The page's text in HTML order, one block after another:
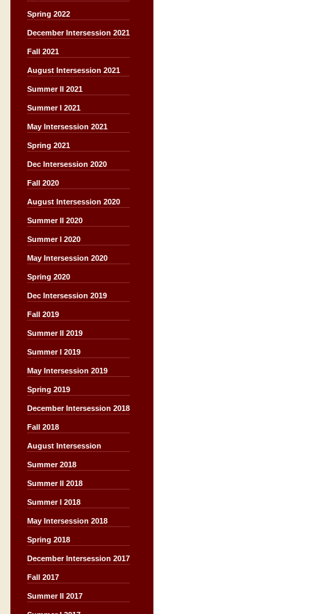
Spring 2022
December Intersession 2021
Fall 2021
August Intersession 2021
Summer II 2021
Summer I 2021
May Intersession 2021
Spring 2021
Dec Intersession 2020
Fall 2020
August Intersession 2020
Summer II 2020
Summer I 2020
May Intersession 2020
Spring 2020
Dec Intersession 2019
Fall 2019
Summer II 2019
Summer I 2019
May Intersession 2019
Spring 2019
December Intersession 2018
Fall 2018
August Intersession
Summer 2018
Summer II 2018
Summer I 2018
May Intersession 2018
Spring 2018
December Intersession 2017
Fall 2017
Summer II 2017